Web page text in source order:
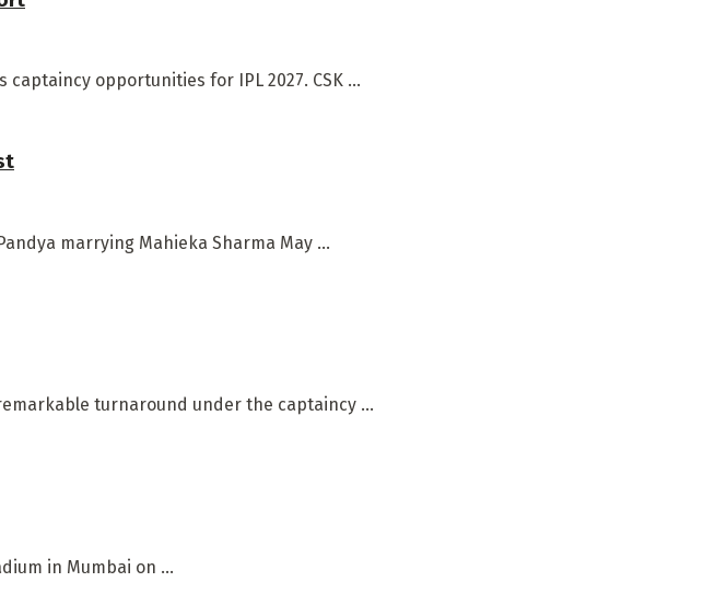
opportunities for IPL 2027. CSK ...
marrying Mahieka Sharma May ...
turnaround under the captaincy ...
in Mumbai on ...